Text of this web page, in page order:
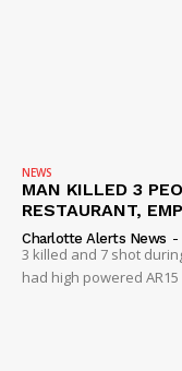
NEWS
MAN KILLED 3
RESTAURANT,
Charlotte Alerts News -
3 killed and 7 shot
had high powered